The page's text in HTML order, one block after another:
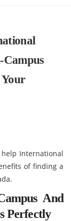
Campus
International
of finding a
And
Perfectly